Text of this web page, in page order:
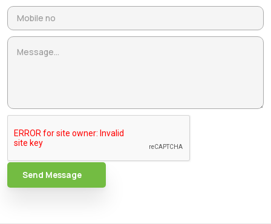
Send Message